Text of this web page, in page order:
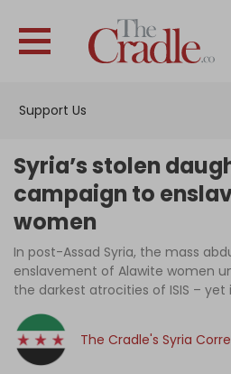
Support Us
Columns
Syria’s stolen
campaign to
women
In post-Assad Syria, the mass
enslavement of Alawite women
the darkest atrocities of ISIS –
The Cradle's Syria